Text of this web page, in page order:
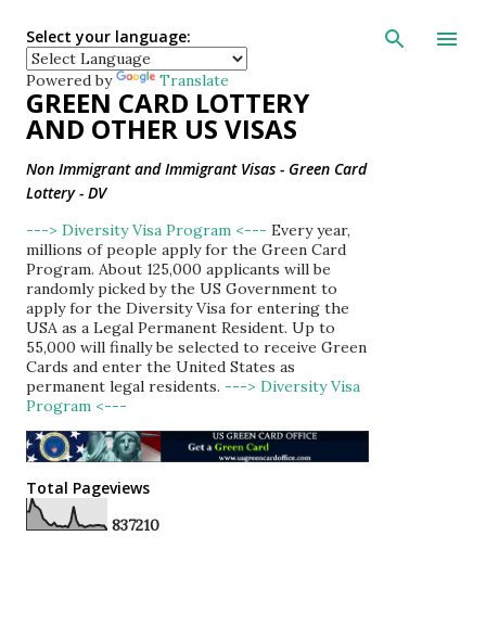
Skip to main
Select your language:
Powered by Translate
GREEN CARD LOTTERY
AND OTHER US VISAS
Non Immigrant and Immigrant Visas - Green Card
Lottery - DV
---> Diversity Visa Program <--- Every year,
millions of people apply for the Green Card
Program. About 125,000 applicants will be
randomly picked by the US Government to
apply for the Diversity Visa for entering the
USA as a Legal Permanent Resident. Up to
55,000 will finally be selected to receive Green
Cards and enter the United States as
permanent legal residents. ---> Diversity Visa
Program <---
Total Pageviews
837210